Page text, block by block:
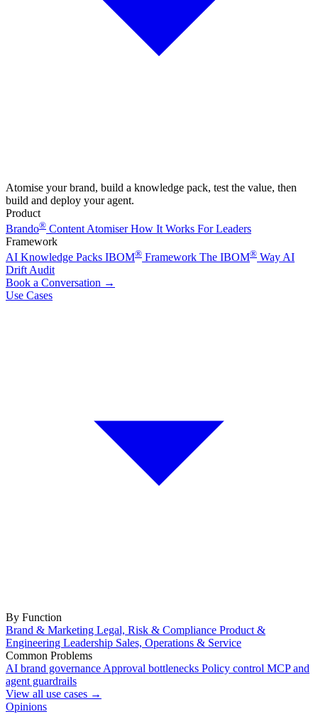
Atomise your brand, build a knowledge pack, test the value, then
build and deploy your agent.
Product
Brando® Content AtomiserHow It Works For Leaders
Framework
AI Knowledge Packs IBOM® Framework The IBOM® Way AI
Drift Audit
Book a Conversation →
Use Cases
By Function
Brand & Marketing Legal, Risk & Compliance Product &
Engineering Leadership Sales, Operations & Service
Common Problems
AI brand governance Approval bottlenecks Policy control MCP and
agent guardrails
View all use cases →
Opinions